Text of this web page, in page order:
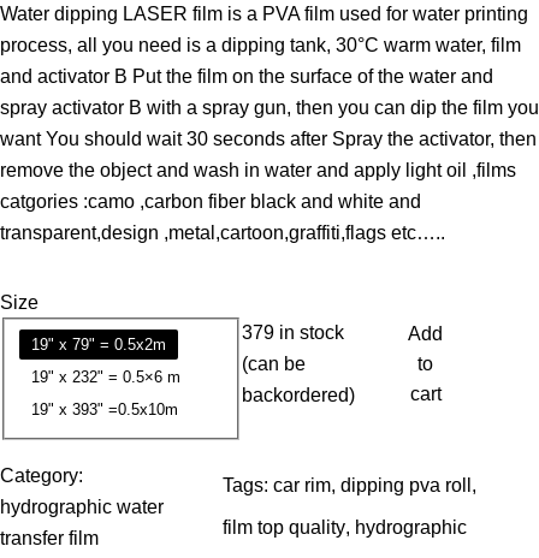
i
c
e
r
a
n
g
e
3
7
Water dipping LASER film is a PVA film used for water printing
process, all you need is a dipping tank, 30°C warm water, film
and activator B Put the film on the surface of the water and
spray activator B with a spray gun, then you can dip the film you
want You should wait 30 seconds after Spray the activator, then
remove the object and wash in water and apply light oil ,films
catgories :camo ,carbon fiber black and white and
transparent,design ,metal,cartoon,graffiti,flags etc…..
Size
19" x 79" = 0.5x2m
19" x 232" = 0.5×6 m
19" x 393" =0.5x10m
379 in stock
(can be
backordered)
Add
to
cart
Category:
hydrographic water
transfer film
Tags:car rim, dipping pva roll,
film top quality, hydrographic